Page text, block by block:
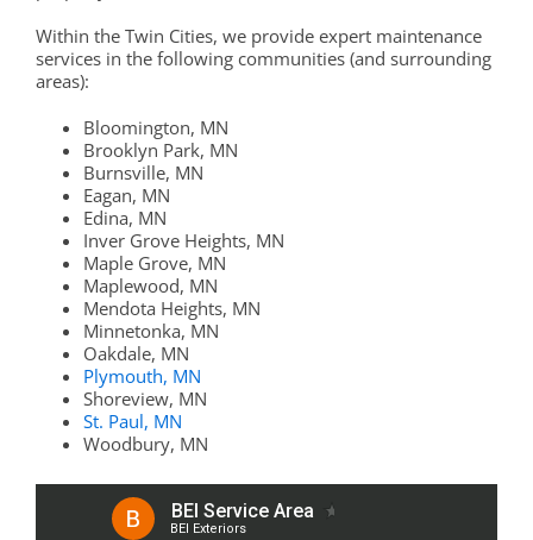
Within the Twin Cities, we provide expert maintenance
services in the following communities (and surrounding
areas):
Bloomington, MN
Brooklyn Park, MN
Burnsville, MN
Eagan, MN
Edina, MN
Inver Grove Heights, MN
Maple Grove, MN
Maplewood, MN
Mendota Heights, MN
Minnetonka, MN
Oakdale, MN
Plymouth, MN
Shoreview, MN
St. Paul, MN
Woodbury, MN